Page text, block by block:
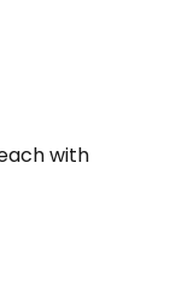
with